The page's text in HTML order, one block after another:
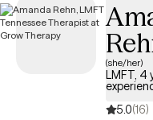
(she/her)
LMFT, 4
5.0(16)